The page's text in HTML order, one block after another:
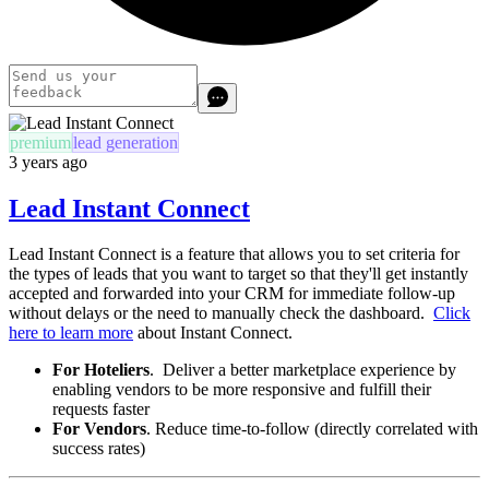
premiumlead generation
3 years ago
Lead Instant Connect
Lead Instant Connect is a feature that allows you to set criteria for
the types of leads that you want to target so that they'll get instantly
accepted and forwarded into your CRM for immediate follow-up
without delays or the need to manually check the dashboard. Click
here to learn more about Instant Connect.
For Hoteliers. Deliver a better marketplace experience by
enabling vendors to be more responsive and fulfill their
requests faster
For Vendors. Reduce time-to-follow (directly correlated with
success rates)